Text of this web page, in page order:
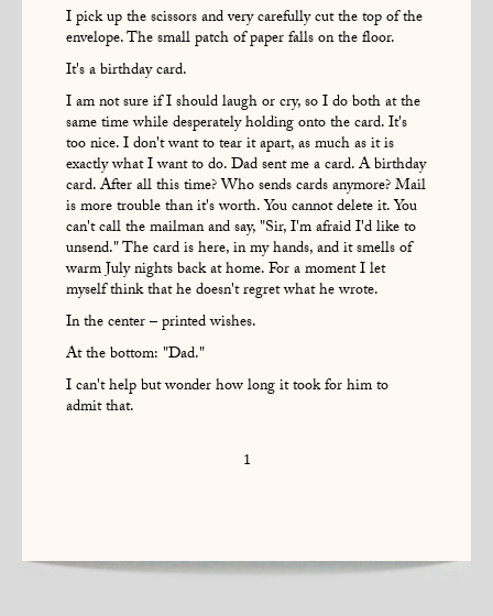
I pick up the scissors and very carefully cut the top of the
envelope. The small patch of paper falls on the floor.
It's a birthday card.
I am not sure if I should laugh or cry, so I do both at the
same time while desperately holding onto the card. It's
too nice. I don't want to tear it apart, as much as it is
exactly what I want to do. Dad sent me a card. A birthday
card. After all this time? Who sends cards anymore? Mail
is more trouble than it's worth. You cannot delete it. You
can't call the mailman and say, "Sir, I'm afraid I'd like to
unsend." The card is here, in my hands, and it smells of
warm July nights back at home. For a moment I let
myself think that he doesn't regret what he wrote.
In the center – printed wishes.
At the bottom: "Dad."
I can't help but wonder how long it took for him to
admit that.
1